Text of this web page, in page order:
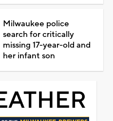
Milwaukee police
search for critically
missing 17-year-old and
her infant son